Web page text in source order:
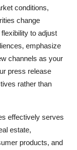
conditions,
change
to adjust
emphasize
channels as your
press release
rather than
effectively serves
estate,
products, and